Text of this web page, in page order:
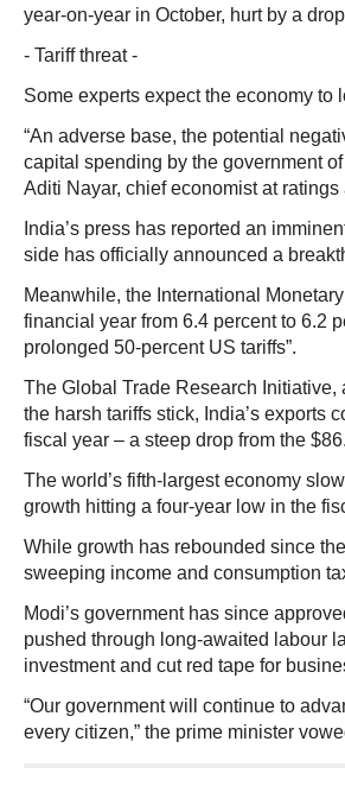
year-on-year in October, hurt by a
- Tariff threat -
Some experts expect the economy to
“An adverse base, the potential
capital spending by the government
Aditi Nayar, chief economist at ratings
India’s press has reported an
side has officially announced a
Meanwhile, the International
financial year from 6.4 percent to 6.2
prolonged 50-percent US tariffs”.
The Global Trade Research
the harsh tariffs stick, India’s exports
fiscal year – a steep drop from the
The world’s fifth-largest economy
growth hitting a four-year low in the
While growth has rebounded since
sweeping income and consumption
Modi’s government has since
pushed through long-awaited labour
investment and cut red tape for
“Our government will continue to
every citizen,” the prime minister